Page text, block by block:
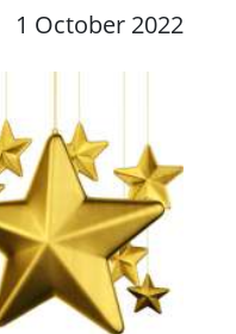
1 October 2022